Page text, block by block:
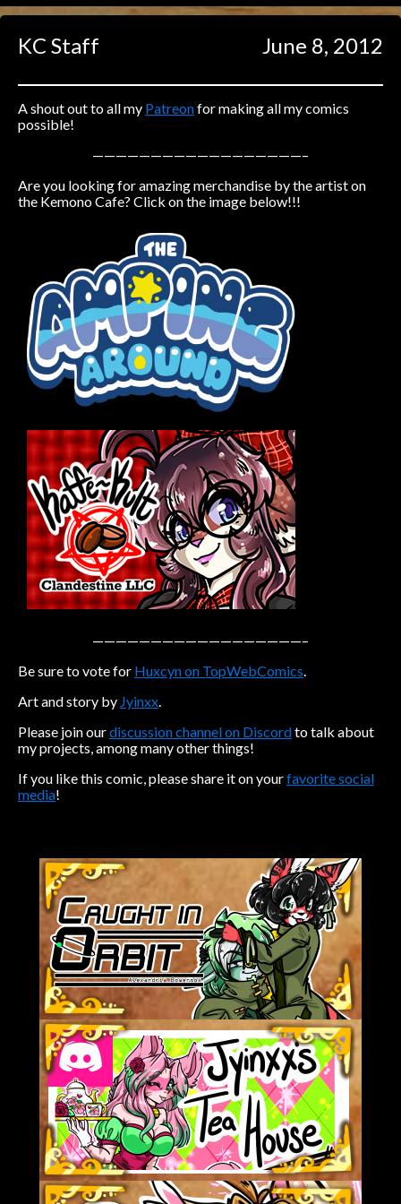
Caught in Orbit
Jyinxx
Knuckle Up
Mastergodai
18+
Las Lindas
Chalo
Rascals
Mastergodai
Wildly Normal
Luxar
Archived
Caribbean Blue
Nekonny
Practice Makes Perfect
Nekonny
Tina of the South
Avencri
KC Staff June 8, 2012
A shout out to all my Patreonfor making all my comics
possible!
——————————————————–
Are you looking for amazing merchandise by the artist on
the Kemono Cafe? Click on the image below!!!
——————————————————–
Be sure to vote for Huxcyn on TopWebComics.
Art and story by Jyinxx.
Please join ourdiscussion channel on Discordto talk about
my projects, among many other things!
If you like this comic, please share it on yourfavorite social
media!